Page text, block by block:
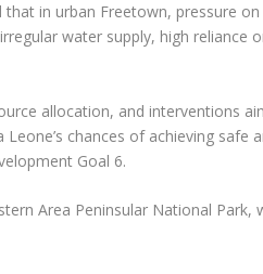
in urban Freetown, pressure
water supply, high reliance
allocation, and interventions
chances of achieving safe
Goal 6.
Area Peninsular National Park,